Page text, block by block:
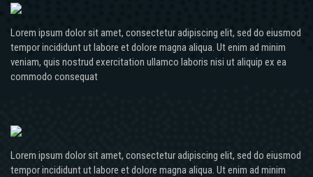
Lorem ipsum dolor sit amet, consectetur adipiscing elit, sed do eiusmod
tempor incididunt ut labore et dolore magna aliqua. Ut enim ad minim
veniam, quis nostrud exercitation ullamco laboris nisi ut aliquip ex ea
commodo consequat
Lorem ipsum dolor sit amet, consectetur adipiscing elit, sed do eiusmod
tempor incididunt ut labore et dolore magna aliqua. Ut enim ad minim